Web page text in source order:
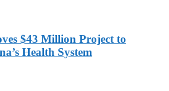
$43 Million Project to
Health System